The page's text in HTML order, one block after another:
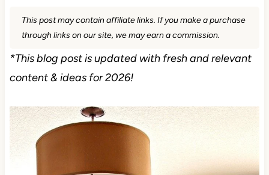
This post may contain affiliate links. If you make a purchase
through links on our site, we may earn a commission.
*This blog post is updated with fresh and relevant
content & ideas for 2026!